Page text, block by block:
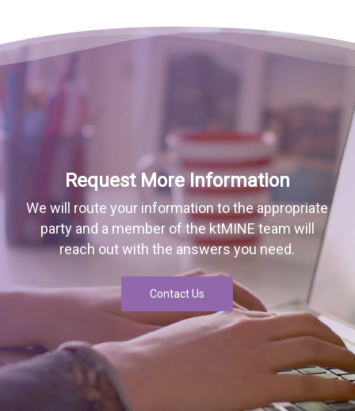
Request More Information
We will route your information to the appropriate
party and a member of the ktMINE team will
reach out with the answers you need.
Contact Us